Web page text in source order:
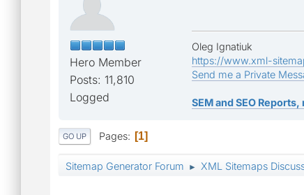
Hero Member
Posts: 11,810
Logged
Oleg Ignatiuk
https://www.xml-
Send me a Private
SEM and SEO
GO UP Pages 1
Sitemap Generator Forum ► XML Sitemaps